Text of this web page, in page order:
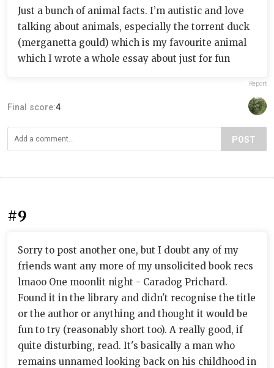
Just a bunch of animal facts. I’m autistic and love
talking about animals, especially the torrent duck
(merganetta gould) which is my favourite animal
which I wrote a whole essay about just for fun
Report
Final score:4
POST
#9
Sorry to post another one, but I doubt any of my
friends want any more of my unsolicited book recs
lmaoo One moonlit night - Caradog Prichard.
Found it in the library and didn't recognise the title
or the author or anything and thought it would be
fun to try (reasonably short too). A really good, if
quite disturbing, read. It's basically a man who
remains unnamed looking back on his childhood in